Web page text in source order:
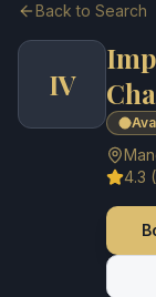
Back to Search
IV
4.3 (